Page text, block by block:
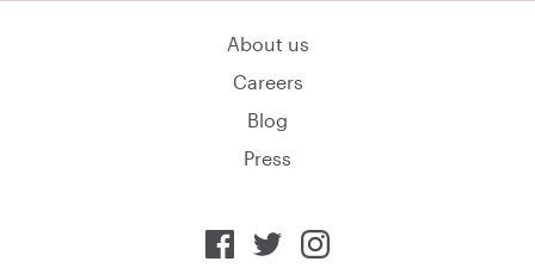
About us
Careers
Blog
Press